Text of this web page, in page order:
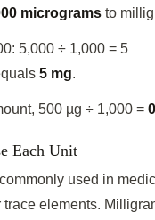
micrograms to
5,000 ÷ 1,000 = 5
5 mg.
500 µg ÷ 1,000 =
Each Unit
used in
elements.